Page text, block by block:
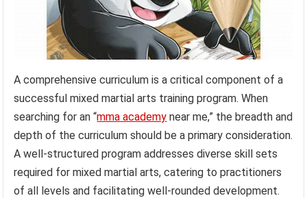
A comprehensive curriculum is a critical component of a
successful mixed martial arts training program. When
searching for an “mma academy near me,” the breadth and
depth of the curriculum should be a primary consideration.
A well-structured program addresses diverse skill sets
required for mixed martial arts, catering to practitioners
of all levels and facilitating well-rounded development.